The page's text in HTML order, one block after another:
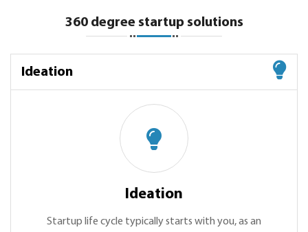
360 degree startup solutions
Ideation
Ideation
Startup life cycle typically starts with you, as an